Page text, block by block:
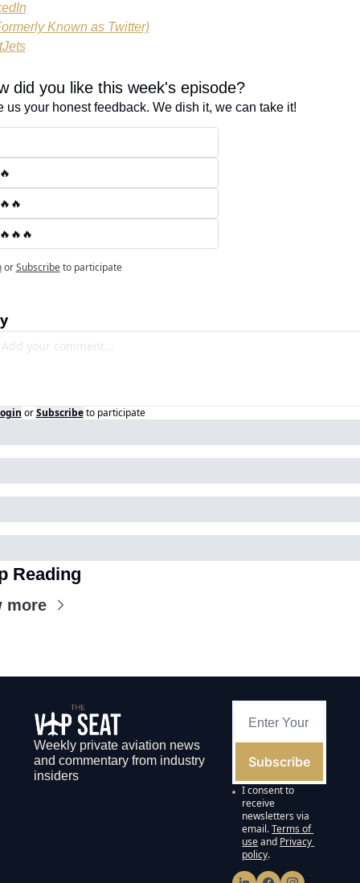
Known as Twitter)
did you like this week's episode?
us your honest feedback. We dish it, we can take it!
or Subscribe to participate
or Subscribe to participate
Reading
more
Weekly private aviation news
and commentary from industry
insiders
Subscribe
I consent to
receive
newsletters via
email.Terms of
useand Privacy
policy.